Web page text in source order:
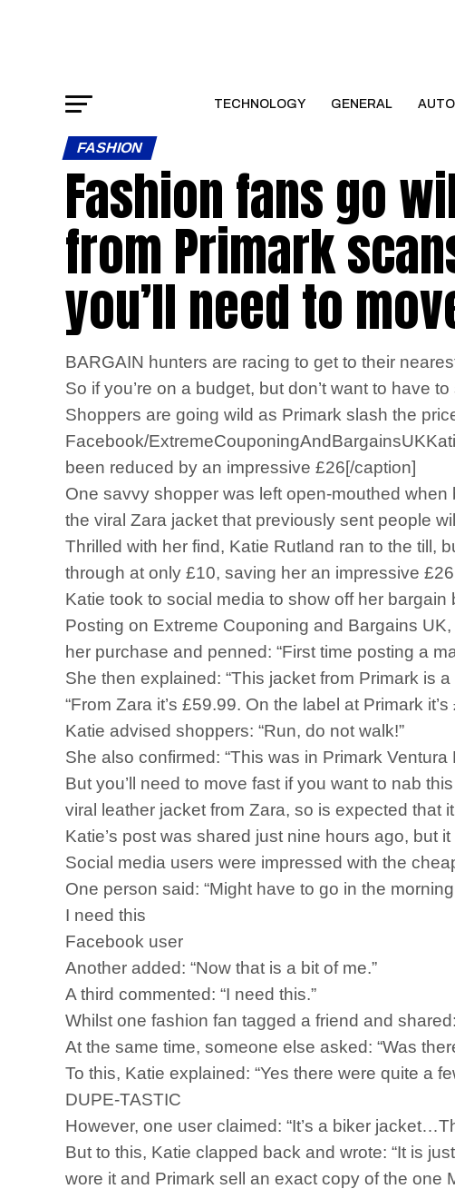
TECHNOLOGY GENERAL
FASHION
Fashion fans go
from Primark
you’ll need to
BARGAIN hunters are racing to get to their
So if you’re on a budget, but don’t want to have
Shoppers are going wild as Primark slash the
Facebook/
been reduced by an impressive £26[/caption]
One savvy shopper was left open-mouthed
the viral Zara jacket that previously sent people
Thrilled with her find, Katie Rutland ran to the till,
through at only £10, saving her an impressive
Katie took to social media to show off her
Posting on Extreme Couponing and Bargains
her purchase and penned: “First time posting a
She then explained: “This jacket from Primark is
“From Zara it’s £59.99. On the label at Primark
Katie advised shoppers: “Run, do not walk!”
She also confirmed: “This was in Primark Ventura
But you’ll need to move fast if you want to nab
viral leather jacket from Zara, so is expected that
Katie’s post was shared just nine hours ago, but
Social media users were impressed with the
One person said: “Might have to go in the
I need this
Facebook user
Another added: “Now that is a bit of me.”
A third commented: “I need this.”
Whilst one fashion fan tagged a friend and
At the same time, someone else asked: “Was
To this, Katie explained: “Yes there were quite a
DUPE-TASTIC
However, one user claimed: “It’s a biker
But to this, Katie clapped back and wrote: “It is
wore it and Primark sell an exact copy of the one